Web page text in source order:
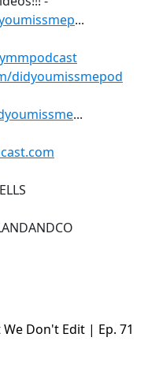
...
didyoumissmepod
...
Don't Edit | Ep. 71